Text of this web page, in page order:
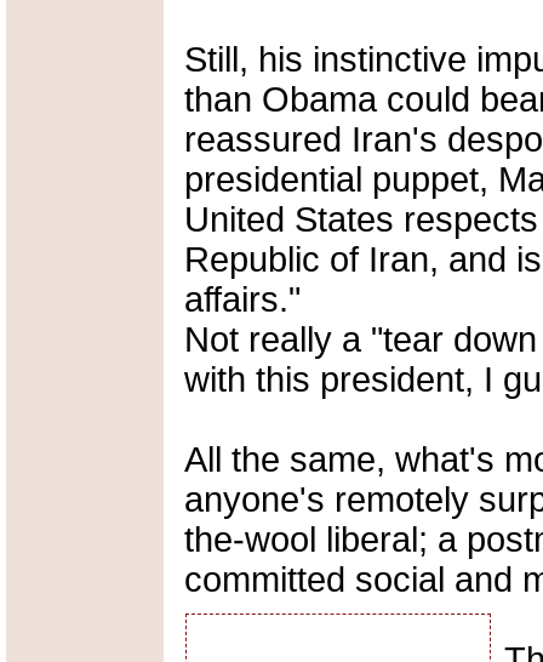
Still, his instinctive
than Obama could
reassured Iran's
presidential puppet,
United States
Republic of Iran, and
affairs."
Not really a "tear
with this president, I
All the same, what's
anyone's remotely
the-wool liberal; a
committed social and